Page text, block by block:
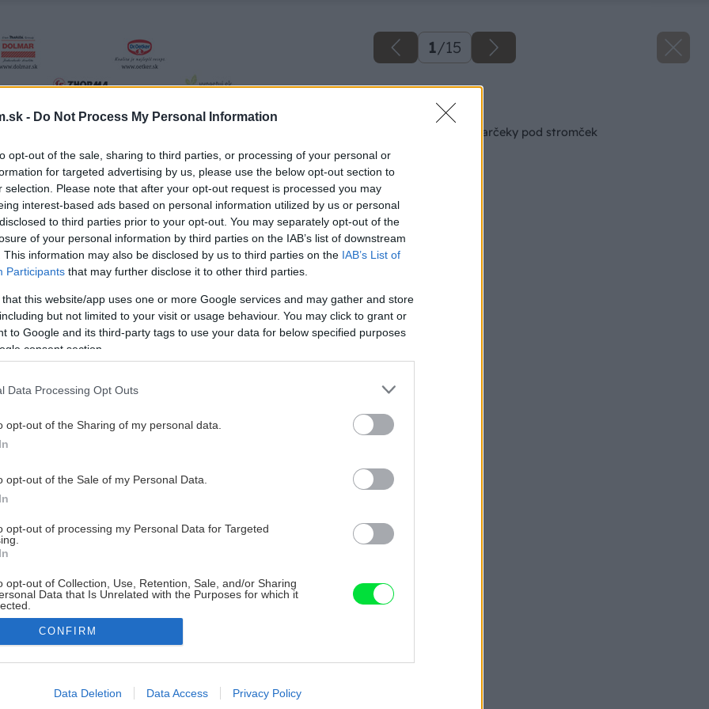
- Do Not Process My Personal Information
opt-out of the sale, sharing to third parties, or processing of your personal or
for targeted advertising by us, please use the below opt-out section to
selection. Please note that after your opt-out request is processed you may
interest-based ads based on personal information utilized by us or personal
to third parties prior to your opt-out. You may separately opt-out of the
of your personal information by third parties on the IAB’s list of downstream
This information may also be disclosed by us to third parties on the IAB’s List of
Participants that may further disclose it to other third parties.
that this website/app uses one or more Google services and may gather and store
but not limited to your visit or usage behaviour. You may click to grant or
to Google and its third-party tags to use your data for below specified purposes
consent section.
Data Processing Opt Outs
opt-out of the Sharing of my personal data.
opt-out of the Sale of my Personal Data.
opt-out of processing my Personal Data for Targeted
opt-out of Collection, Use, Retention, Sale, and/or Sharing
Data that Is Unrelated with the Purposes for which it
allow Google to enable storage related to advertising like cookies on
CONFIRM
Data Deletion Data Access Privacy Policy
1/15
Späť na článok
Výsledky súťaže o darčeky pod stromček